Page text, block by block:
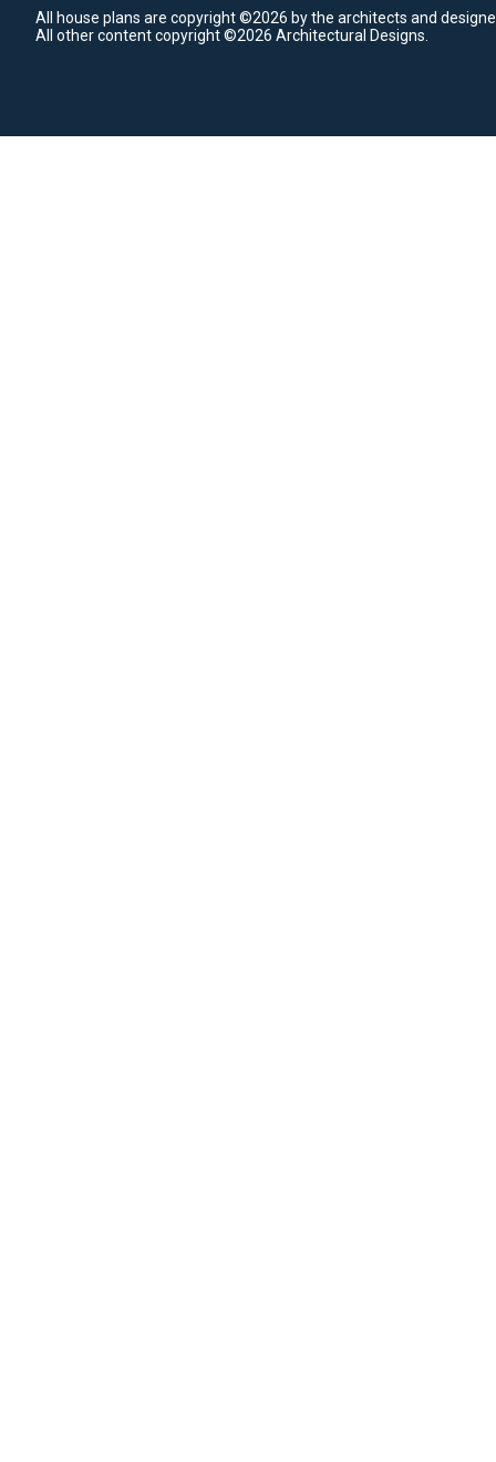
All house plans are copyright ©2026 by the architects and
All other content copyright ©2026 Architectural Designs.